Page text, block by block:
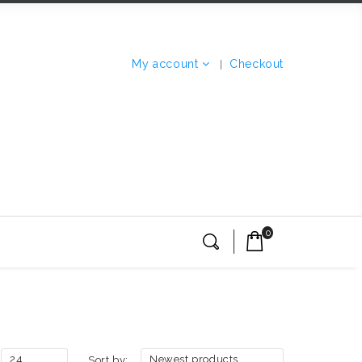
My account Checkout
0
Newest products
24